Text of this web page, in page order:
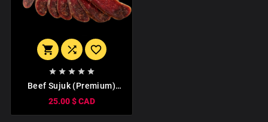
  
    
Beef Sujuk (Premium)
1kg
25.00 $ CAD